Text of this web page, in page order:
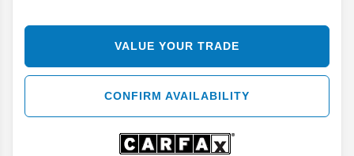
VALUE YOUR TRADE
CONFIRM AVAILABILITY